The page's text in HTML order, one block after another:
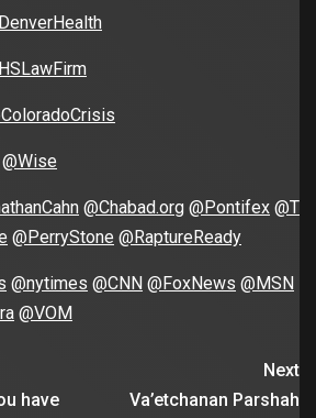
@Wise
@Chabad.org @Pontifex @T
@PerryStone @RaptureReady
@nytimes @CNN @FoxNews @MSN
@VOM
have
Next
Va’etchanan Parshah